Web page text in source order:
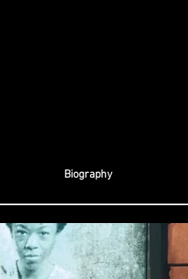
Biography